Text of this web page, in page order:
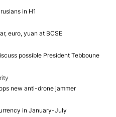
in H1
euro, yuan at BCSE
possible President Tebboune
new anti-drone jammer
in January-July